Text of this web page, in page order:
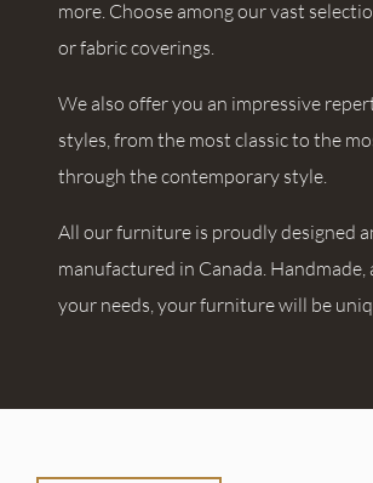
more. Choose among our vast
or fabric coverings.
We also offer you an impressive
styles, from the most classic to the
through the contemporary style.
All our furniture is proudly designed
manufactured in Canada. Handmade,
your needs, your furniture will be